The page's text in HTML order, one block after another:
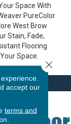
Space With
PureColor
West Brow
Stain, Fade,
Flooring
Space.
accept our
terms and
Close